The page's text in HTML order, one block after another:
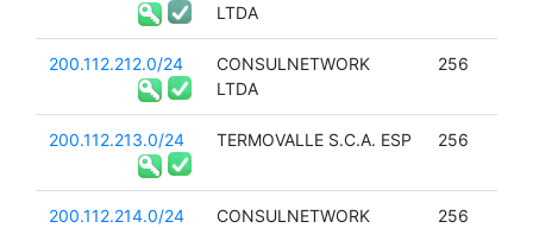
LTDA
200.112.212.0/24
CONSULNETWORK
LTDA
256
200.112.213.0/24 TERMOVALLE S.C.A. ESP 256
200.112.214.0/24
CONSULNETWORK
256